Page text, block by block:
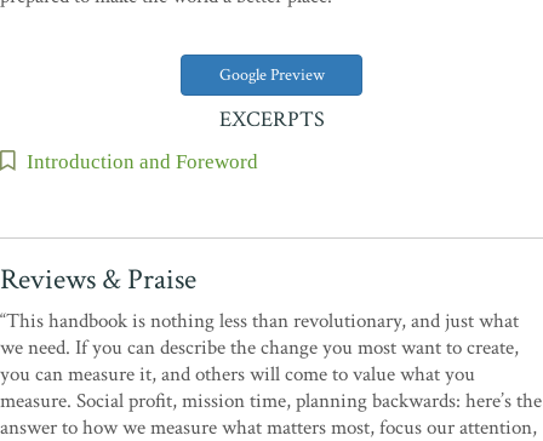
Google Preview
EXCERPTS
Introduction and Foreword
Reviews & Praise
“This handbook is nothing less than revolutionary, and just what
we need. If you can describe the change you most want to create,
you can measure it, and others will come to value what you
measure. Social profit, mission time, planning backwards: here’s the
answer to how we measure what matters most, focus our attention,